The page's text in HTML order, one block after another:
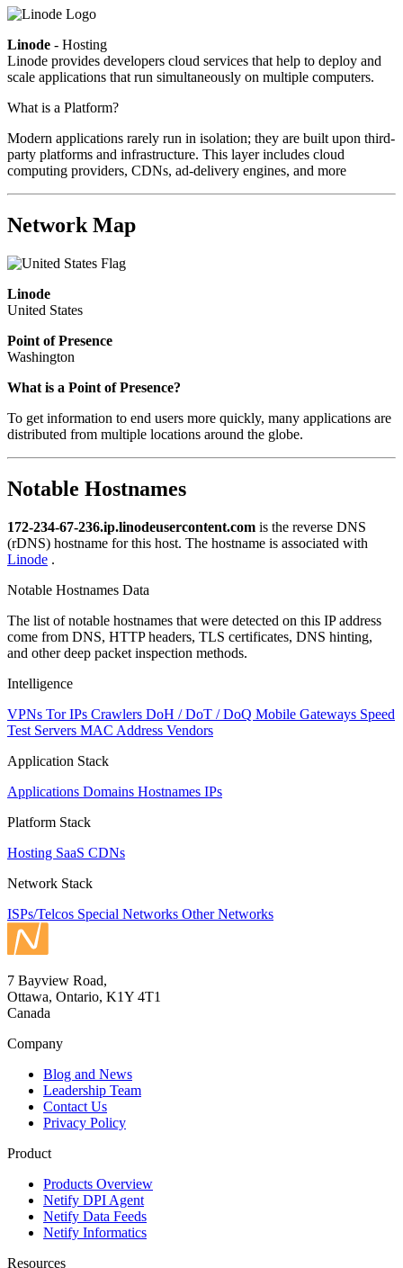
Linode - Hosting
Linode provides developers cloud services that help to deploy and
scale applications that run simultaneously on multiple computers.
What is a Platform?
Modern applications rarely run in isolation; they are built upon third-
party platforms and infrastructure. This layer includes cloud
computing providers, CDNs, ad-delivery engines, and more
Network Map
Linode
United States
Point of Presence
Washington
What is a Point of Presence?
To get information to end users more quickly, many applications are
distributed from multiple locations around the globe.
Notable Hostnames
172-234-67-236.ip.linodeusercontent.com is the reverse DNS
(rDNS) hostname for this host. The hostname is associated with
Linode .
Notable Hostnames Data
The list of notable hostnames that were detected on this IP address
come from DNS, HTTP headers, TLS certificates, DNS hinting,
and other deep packet inspection methods.
Intelligence
VPNs Tor IPs Crawlers DoH / DoT / DoQ Mobile Gateways Speed
Test Servers MAC Address Vendors
Application Stack
Applications Domains Hostnames IPs
Platform Stack
Hosting SaaS CDNs
Network Stack
ISPs/Telcos Special Networks Other Networks
7 Bayview Road,
Ottawa, Ontario, K1Y 4T1
Canada
Company
Blog and News
Leadership Team
Contact Us
Privacy Policy
Product
Products Overview
Netify DPI Agent
Netify Data Feeds
Netify Informatics
Resources